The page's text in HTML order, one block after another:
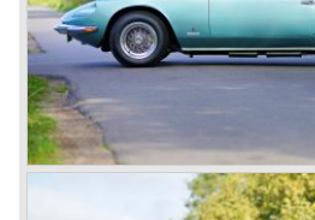
Miglia...
Ferrari was going to win many
races around the world in the
modern days Scruderia Ferrari is
Formula 1 Grand Prix
Schumacher.
In the continuation of the Ferrari
highlight the Ferrari racing
the Ferrari V12 sportscars with